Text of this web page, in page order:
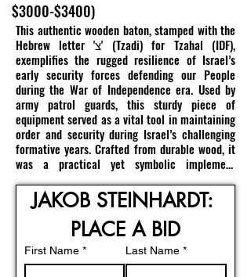
$3000-$3400)
This authentic wooden baton, stamped with the
Hebrew letter 'צ' (Tzadi) for Tzahal (IDF),
exemplifies the rugged resilience of Israel’s
early security forces defending our People
during the War of Independence era. Used by
army patrol guards, this sturdy piece of
equipment served as a vital tool in maintaining
order and security during Israel’s challenging
formative years. Crafted from durable wood, it
was a practical yet symbolic implement
wielded by those guarding on the front lines in
a nascent state fighting for survival and
independence.
The Israeli Border Police, established in 1949
as the Frontier Corps (חיל הספר‎, Heil HaSfar),
initially operated as a gendarmerie under the
JAKOB STEINHARDT:
PLACE A BID
First Name * Last Name *